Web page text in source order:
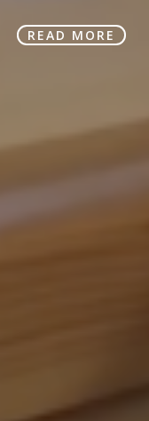
READ MORE